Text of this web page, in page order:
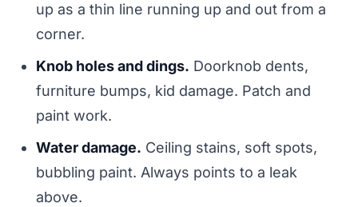
up as a thin line running up and out from a
corner.
Knob holes and dings. Doorknob dents,
furniture bumps, kid damage. Patch and
paint work.
Water damage. Ceiling stains, soft spots,
bubbling paint. Always points to a leak
above.